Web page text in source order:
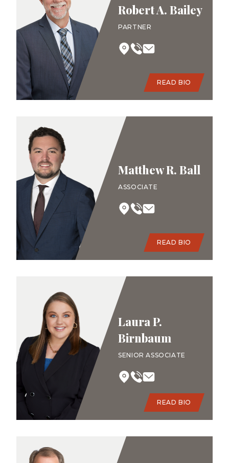
Robert A. Bailey
PARTNER
READ BIO
Matthew R. Ball
ASSOCIATE
READ BIO
Laura P.
Birnbaum
SENIOR ASSOCIATE
READ BIO